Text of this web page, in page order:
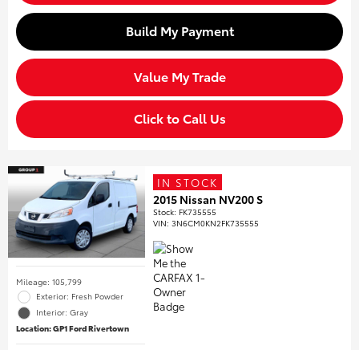
Build My Payment
Value My Trade
Click to Call Us
Mileage: 105,799
Exterior: Fresh Powder
Interior: Gray
Location: GP1 Ford Rivertown
IN STOCK
2015 Nissan NV200 S
Stock: FK735555
VIN:3N6CM0KN2FK735555